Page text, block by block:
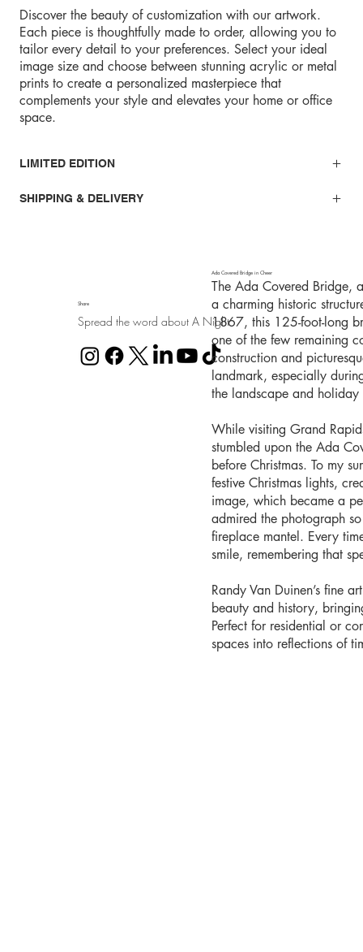
Discover the beauty of customization with our artwork.
Each piece is thoughtfully made to order, allowing you to
tailor every detail to your preferences. Select your ideal
image size and choose between stunning acrylic or metal
prints to create a personalized masterpiece that
complements your style and elevates your home or office
space.
LIMITED EDITION
SHIPPING & DELIVERY
Share
Spread the word about A Night
Ada Covered Bridge in Cheer
The Ada Covered Bridge,
a charming historic
1867, this 125-foot-long
one of the few remaining
construction and
landmark, especially
the landscape and
While visiting Grand
stumbled upon the Ada
before Christmas. To my
festive Christmas lights,
image, which became a
admired the photograph
fireplace mantel. Every
smile, remembering that
Randy Van Duinen’s fine
beauty and history,
Perfect for residential or
spaces into reflections of